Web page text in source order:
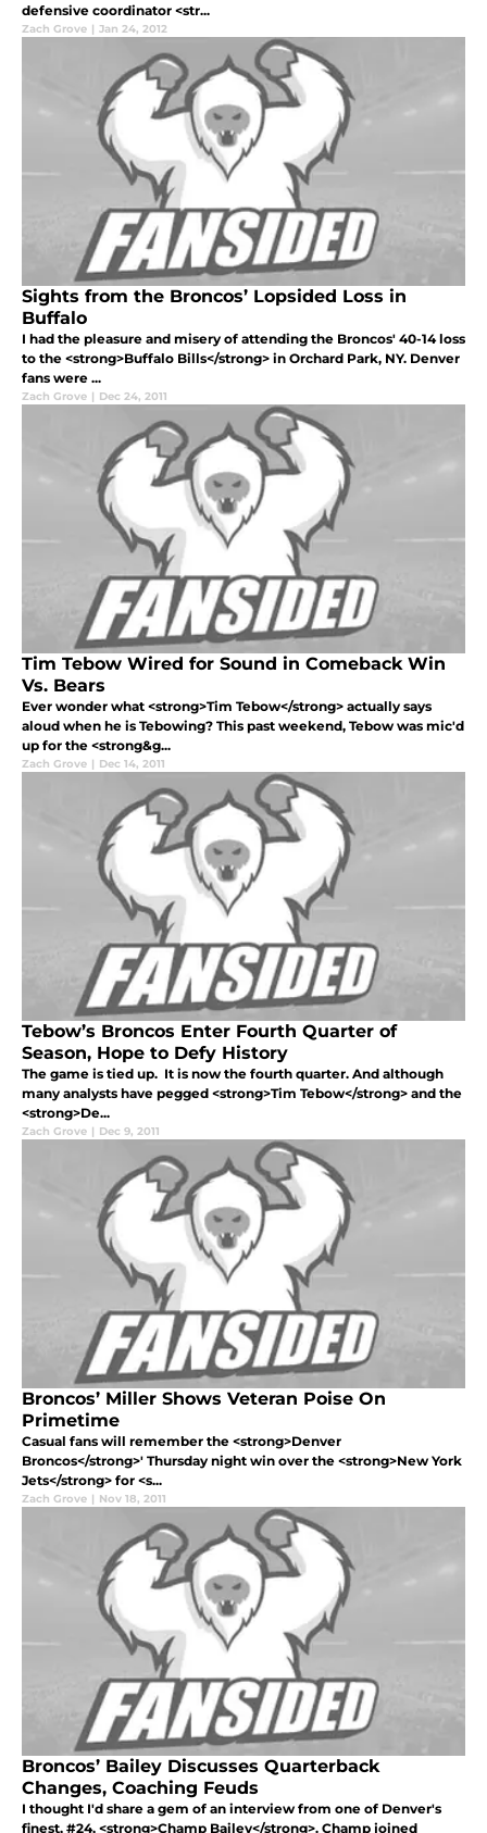
defensive coordinator <str...
Zach Grove | Jan 24, 2012
Sights from the Broncos’ Lopsided Loss in
Buffalo
I had the pleasure and misery of attending the Broncos' 40-14 loss
to the <strong>Buffalo Bills</strong> in Orchard Park, NY. Denver
fans were ...
Zach Grove | Dec 24, 2011
Tim Tebow Wired for Sound in Comeback Win
Vs. Bears
Ever wonder what <strong>Tim Tebow</strong> actually says
aloud when he is Tebowing? This past weekend, Tebow was mic'd
up for the <strong&g...
Zach Grove | Dec 14, 2011
Tebow’s Broncos Enter Fourth Quarter of
Season, Hope to Defy History
The game is tied up. It is now the fourth quarter. And although
many analysts have pegged <strong>Tim Tebow</strong> and the
<strong>De...
Zach Grove | Dec 9, 2011
Broncos’ Miller Shows Veteran Poise On
Primetime
Casual fans will remember the <strong>Denver
Broncos</strong>' Thursday night win over the <strong>New York
Jets</strong> for <s...
Zach Grove | Nov 18, 2011
Broncos’ Bailey Discusses Quarterback
Changes, Coaching Feuds
I thought I'd share a gem of an interview from one of Denver's
finest, #24, <strong>Champ Bailey</strong>. Champ joined